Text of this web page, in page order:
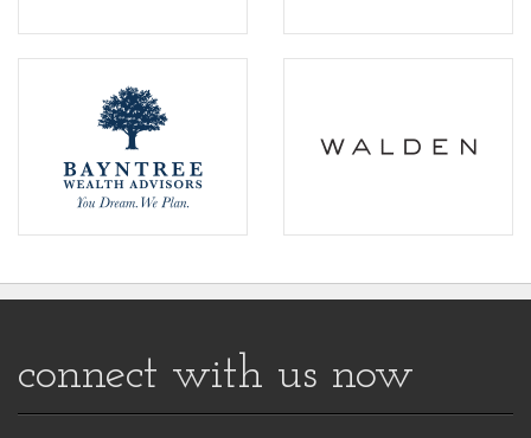
connect with us now